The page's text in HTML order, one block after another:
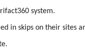
system.
in skips on their sites